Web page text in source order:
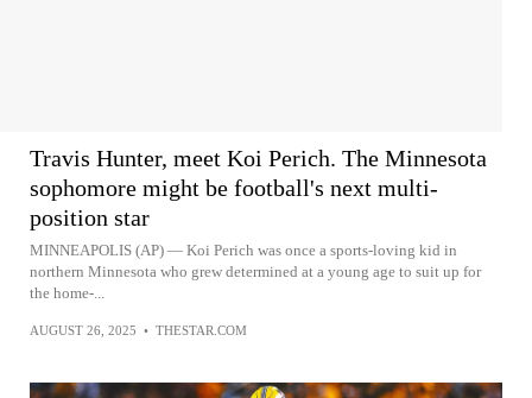
Travis Hunter, meet Koi Perich. The Minnesota
sophomore might be football's next multi-
position star
MINNEAPOLIS (AP) — Koi Perich was once a sports-loving kid in
northern Minnesota who grew determined at a young age to suit up for
the home-...
AUGUST 26, 2025 • THESTAR.COM